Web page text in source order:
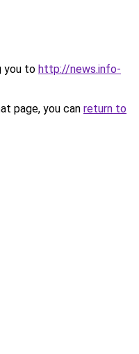
you to http://news.info-
page, you can return to